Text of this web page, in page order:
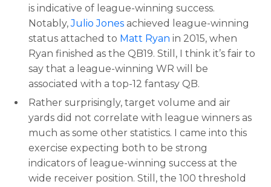
is indicative of league-winning success.
Notably,Julio Jones achieved league-winning
status attached to Matt Ryan in 2015, when
Ryan finished as the QB19. Still, I think it’s fair to
say that a league-winning WR will be
associated with a top-12 fantasy QB.
Rather surprisingly, target volume and air
yards did not correlate with league winners as
much as some other statistics. I came into this
exercise expecting both to be strong
indicators of league-winning success at the
wide receiver position. Still, the 100 threshold